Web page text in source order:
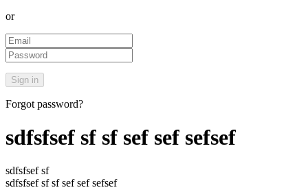
or
Forgot password?
sdfsfsef sf sf sef sef sefsef
sdfsfsef sf
sdfsfsef sf sf sef sef sefsef